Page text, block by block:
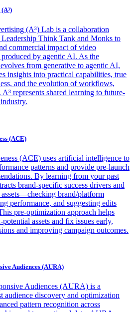
(A³) Lab is a collaboration
Think Tank and Monks to
commercial impact of video
by agentic AI. As the
from generative to agentic AI,
insights into practical capabilities, true
and the evolution of workflows,
A³ represents shared learning to future-
(ACE)
(ACE) uses artificial intelligence to
patterns and provide pre-launch
By learning from your past
brand-specific success drivers and
brand/platform
performance, and suggesting edits
pre-optimization approach helps
assets and fix issues early,
and improving campaign outcomes.
Audiences (AURA)
Audiences (AURA) is a
audience discovery and optimization
pattern recognition across